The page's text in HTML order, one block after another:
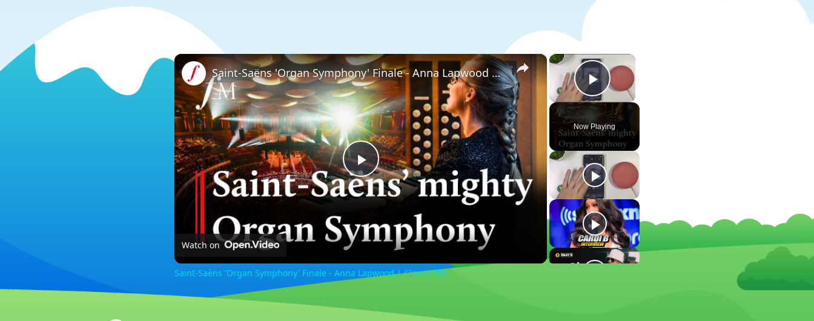
×
Play Video
Now Playing
×
Play
Saint-Saëns 'Organ Symphony' Finale - Anna Lapwood | Classic FM
Watch on
Saint-Saëns 'Organ Symphony' Finale - Anna Lapwood | Classic FM